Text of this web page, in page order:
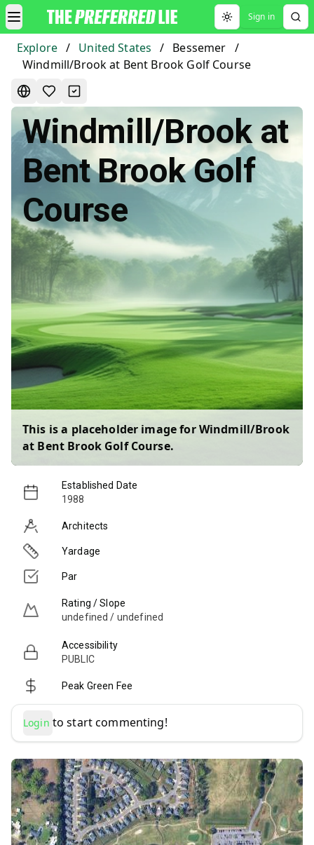
Toggle theme
Sign in
Explore / United States / Bessemer /
Windmill/Brook at Bent Brook Golf Course
This is a placeholder image forWindmill/Brook
at Bent Brook Golf Course.
Windmill/Brook at
Bent Brook Golf
Course
Established Date
1988
Architects
Yardage
Par
Rating / Slope
undefined / undefined
Accessibility
PUBLIC
Peak Green Fee
Login to start commenting!